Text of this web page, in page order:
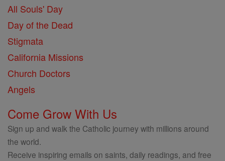
All Souls' Day
Day of the Dead
Stigmata
California Missions
Church Doctors
Angels
Come Grow With Us
Sign up and walk the Catholic journey with millions around
the world.
Receive inspiring emails on saints, daily readings, and free